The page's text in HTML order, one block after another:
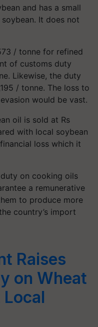
and has a small
It does not
/ tonne for refined
of customs duty
Likewise, the duty
/ tonne. The loss to
would be vast.
oil is sold at Rs
with local soybean
loss which it
on cooking oils
a remunerative
to produce more
country’s import
Raises
on Wheat